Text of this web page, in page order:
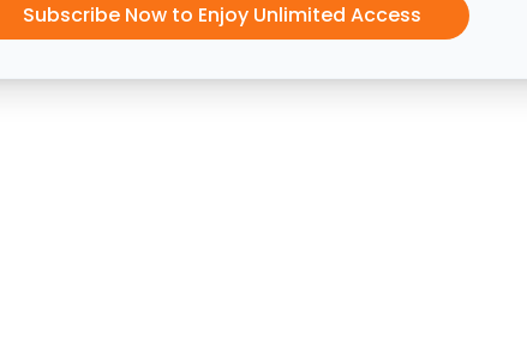
Subscribe Now to Enjoy Unlimited Access